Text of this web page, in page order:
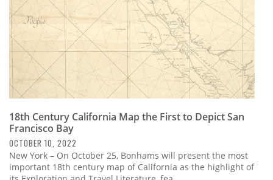
18th Century California Map the First to Depict San
Francisco Bay
OCTOBER 10, 2022
New York – On October 25, Bonhams will present the most
important 18th century map of California as the highlight of